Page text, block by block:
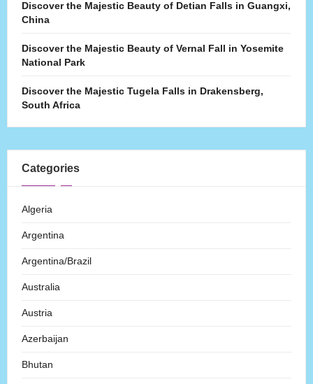
Discover the Majestic Beauty of Detian Falls in Guangxi,
China
Discover the Majestic Beauty of Vernal Fall in Yosemite
National Park
Discover the Majestic Tugela Falls in Drakensberg,
South Africa
Categories
Algeria
Argentina
Argentina/Brazil
Australia
Austria
Azerbaijan
Bhutan